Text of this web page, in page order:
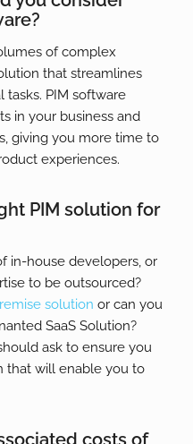
of complex
that streamlines
PIM software
in your business and
giving you more time to
experiences.
PIM solution for
in-house developers, or
to be outsourced?
solution or can you
SaaS Solution?
ask to ensure you
that will enable you to